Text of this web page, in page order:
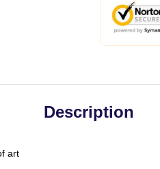
Description
art